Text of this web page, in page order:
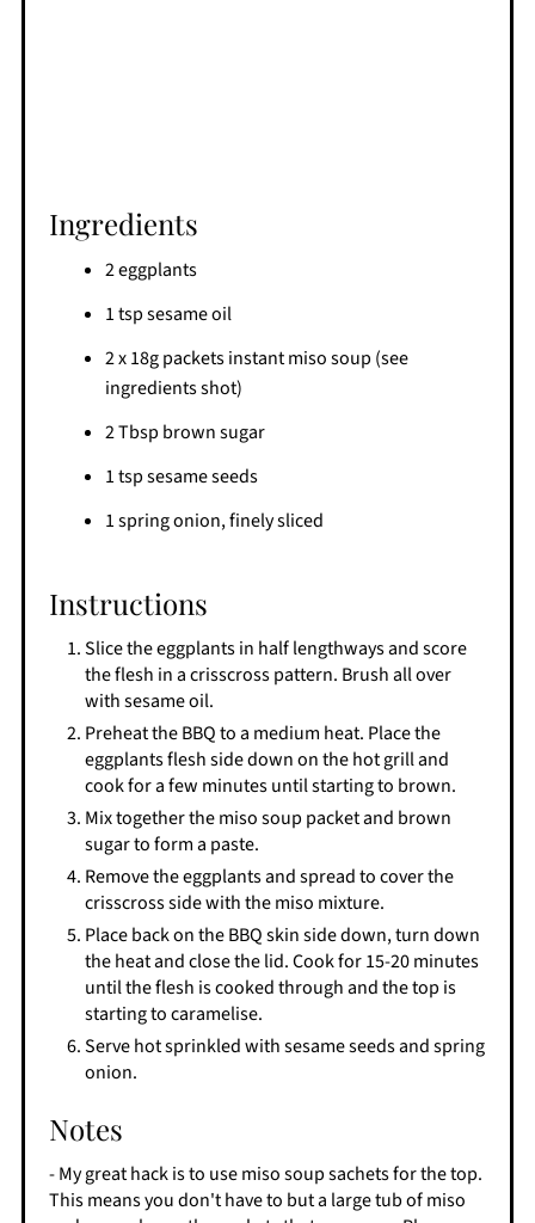
Ingredients
2 eggplants
1 tsp sesame oil
2 x 18g packets instant miso soup (see
ingredients shot)
2 Tbsp brown sugar
1 tsp sesame seeds
1 spring onion, finely sliced
Instructions
Slice the eggplants in half lengthways and score
the flesh in a crisscross pattern. Brush all over
with sesame oil.
Preheat the BBQ to a medium heat. Place the
eggplants flesh side down on the hot grill and
cook for a few minutes until starting to brown.
Mix together the miso soup packet and brown
sugar to form a paste.
Remove the eggplants and spread to cover the
crisscross side with the miso mixture.
Place back on the BBQ skin side down, turn down
the heat and close the lid. Cook for 15-20 minutes
until the flesh is cooked through and the top is
starting to caramelise.
Serve hot sprinkled with sesame seeds and spring
onion.
Notes
- My great hack is to use miso soup sachets for the top.
This means you don't have to but a large tub of miso